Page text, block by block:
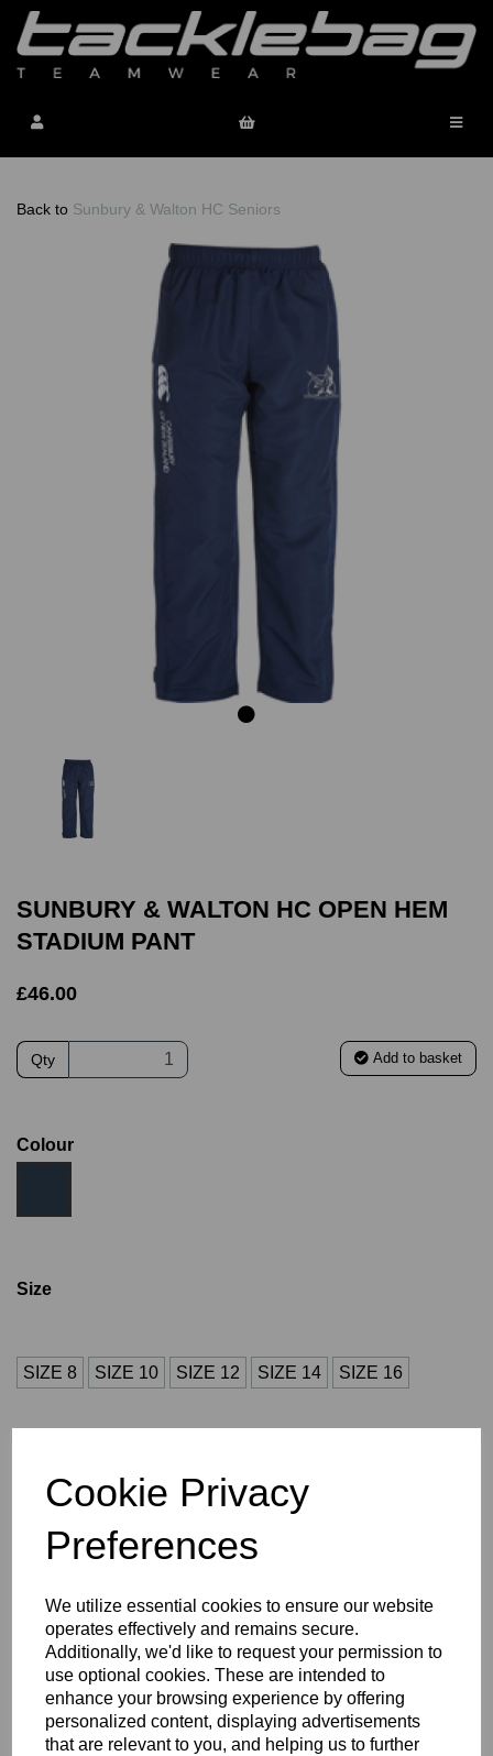
Cookie Privacy
Preferences
We utilize essential cookies to ensure our website
operates effectively and remains secure.
Additionally, we'd like to request your permission to
use optional cookies. These are intended to
enhance your browsing experience by offering
personalized content, displaying advertisements
that are relevant to you, and helping us to further
Back to Sunbury & Walton HC Seniors
SUNBURY & WALTON HC OPEN HEM
STADIUM PANT
£46.00
Qty Add to basket
Colour
Size
SIZE 8 SIZE 10 SIZE 12 SIZE 14 SIZE 16
Key Info
Delivery